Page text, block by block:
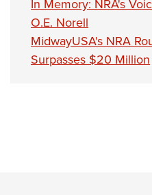
In Memory: NRA's
O.E. Norell
MidwayUSA's NRA
Surpasses $20 Million